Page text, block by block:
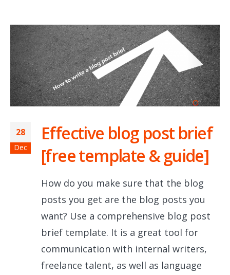
28
Dec
Effective blog post brief
[free template & guide]
How do you make sure that the blog
posts you get are the blog posts you
want? Use a comprehensive blog post
brief template. It is a great tool for
communication with internal writers,
freelance talent, as well as language